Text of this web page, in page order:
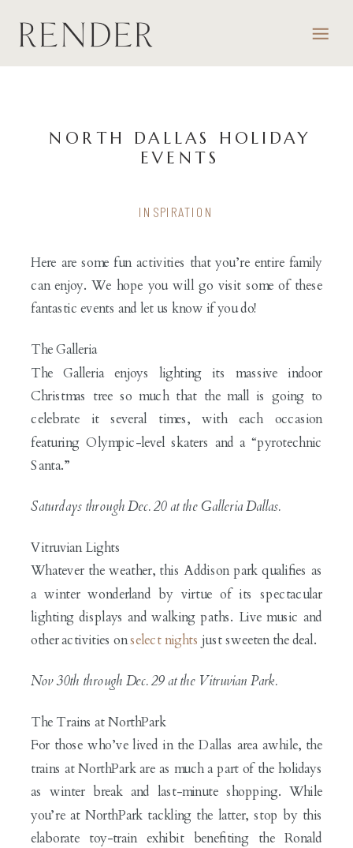
NORTH DALLAS HOLIDAY
EVENTS
Here are some fun activities that you’re entire family
can enjoy. We hope you will go visit some of these
fantastic events and let us know if you do!
The Galleria
The Galleria enjoys lighting its massive indoor
Christmas tree so much that the mall is going to
celebrate it several times, with each occasion
featuring Olympic-level skaters and a “pyrotechnic
Santa.”
Saturdays through Dec. 20 at the Galleria Dallas.
Vitruvian Lights
Whatever the weather, this Addison park qualifies as
a winter wonderland by virtue of its spectacular
lighting displays and walking paths. Live music and
other activities onselect nights just sweeten the deal.
Nov 30th through Dec. 29 at the Vitruvian Park.
The Trains at NorthPark
For those who’ve lived in the Dallas area awhile, the
trains at NorthPark are as much a part of the holidays
as winter break and last-minute shopping. While
you’re at NorthPark tackling the latter, stop by this
elaborate toy-train exhibit benefiting the Ronald
INSPIRATION